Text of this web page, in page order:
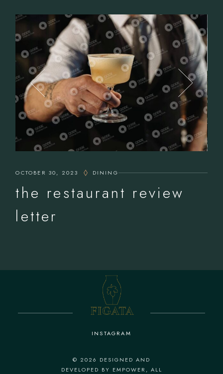
OCTOBER 30, 2023 DINING
the restaurant review
letter
INSTAGRAM
© 2026 DESIGNED AND
DEVELOPED BY EMPOWER , ALL